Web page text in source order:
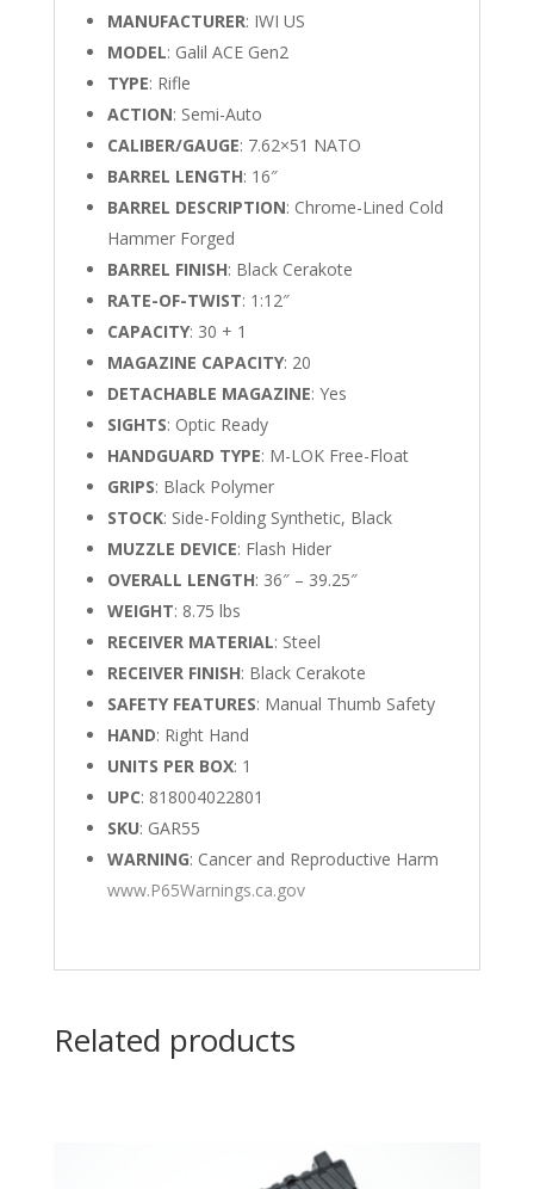
MANUFACTURER: IWI US
MODEL: Galil ACE Gen2
TYPE: Rifle
ACTION: Semi-Auto
CALIBER/GAUGE: 7.62×51 NATO
BARREL LENGTH: 16″
BARREL DESCRIPTION: Chrome-Lined Cold
Hammer Forged
BARREL FINISH: Black Cerakote
RATE-OF-TWIST: 1:12″
CAPACITY: 30 + 1
MAGAZINE CAPACITY: 20
DETACHABLE MAGAZINE: Yes
SIGHTS: Optic Ready
HANDGUARD TYPE: M-LOK Free-Float
GRIPS: Black Polymer
STOCK: Side-Folding Synthetic, Black
MUZZLE DEVICE: Flash Hider
OVERALL LENGTH: 36″ – 39.25″
WEIGHT: 8.75 lbs
RECEIVER MATERIAL: Steel
RECEIVER FINISH: Black Cerakote
SAFETY FEATURES: Manual Thumb Safety
HAND: Right Hand
UNITS PER BOX: 1
UPC: 818004022801
SKU: GAR55
WARNING: Cancer and Reproductive Harm
www.P65Warnings.ca.gov
Related products